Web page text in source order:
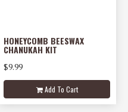
HONEYCOMB BEESWAX
CHANUKAH KIT
$9.99
Add To Cart